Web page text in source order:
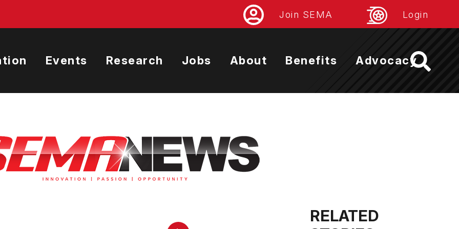
Join SEMA Login
Events Research Jobs About Benefits Advocacy
RELATED